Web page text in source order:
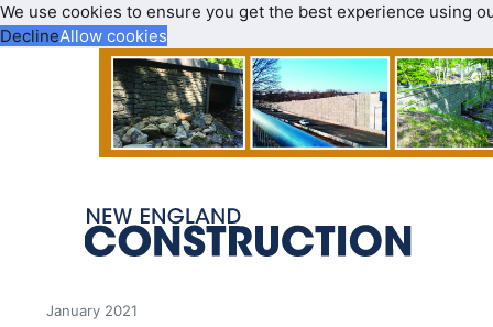
We use cookies to ensure you get the best experience using
DeclineAllow cookies
January 2021